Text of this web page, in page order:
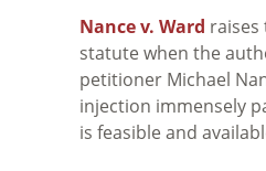
Nance v. Ward
statute when the
petitioner Michael
injection immensely
is feasible and